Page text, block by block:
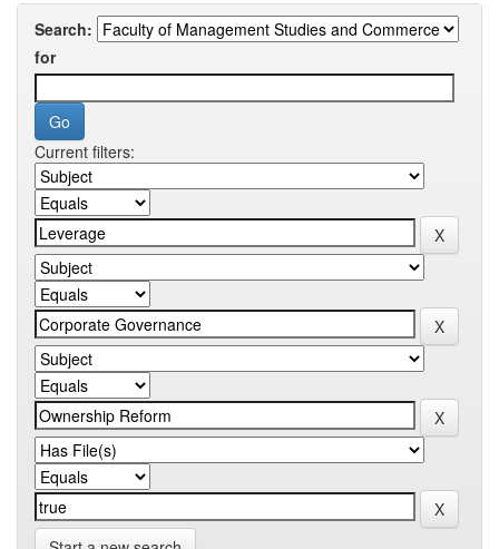
Search:
for
Current filters: